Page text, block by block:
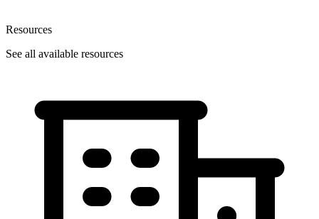
Resources
See all available resources